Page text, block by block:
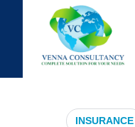
INSURANCE